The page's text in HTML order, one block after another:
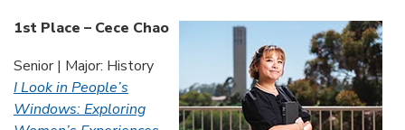
1st Place – Cece Chao
Senior | Major: History
I Look in People’s
Windows: Exploring